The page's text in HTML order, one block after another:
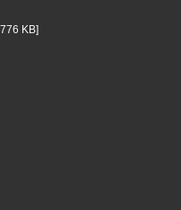
KB]